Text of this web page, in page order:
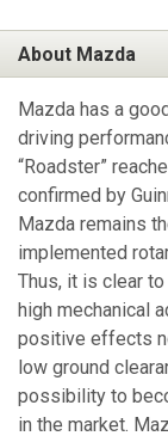
About Mazda
Mazda has a
driving
“Roadster”
confirmed by
Mazda remains
implemented
Thus, it is clear
high mechanical
positive effects
low ground
possibility to
in the market.